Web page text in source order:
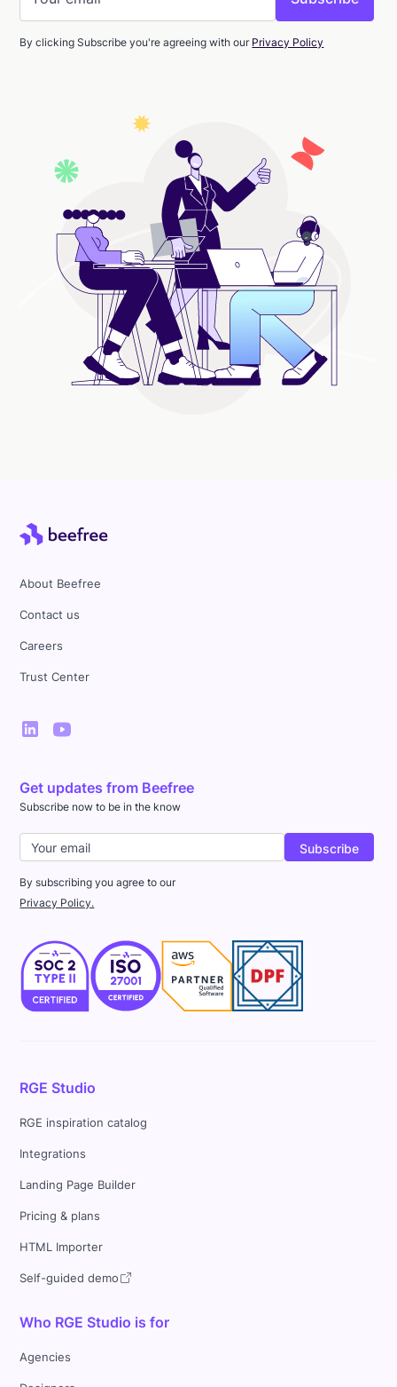
By clicking Subscribe you're agreeing with our Privacy Policy
About Beefree
Contact us
Careers
Trust Center
Get updates from Beefree
Subscribe now to be in the know
By subscribing you agree to our
Privacy Policy.
RGE Studio
RGE inspiration catalog
Integrations
Landing Page Builder
Pricing & plans
HTML Importer
Self-guided demo
Who RGE Studio is for
Agencies